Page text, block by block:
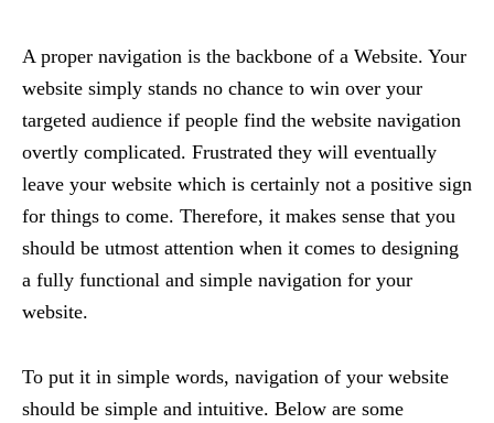
A proper navigation is the backbone of a Website. Your
website simply stands no chance to win over your
targeted audience if people find the website navigation
overtly complicated. Frustrated they will eventually
leave your website which is certainly not a positive sign
for things to come. Therefore, it makes sense that you
should be utmost attention when it comes to designing
a fully functional and simple navigation for your
website.
To put it in simple words, navigation of your website
should be simple and intuitive. Below are some